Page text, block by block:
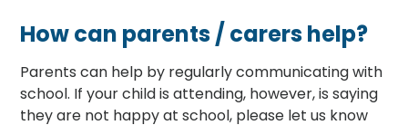
How can parents / carers help?
Parents can help by regularly communicating with
school. If your child is attending, however, is saying
they are not happy at school, please let us know